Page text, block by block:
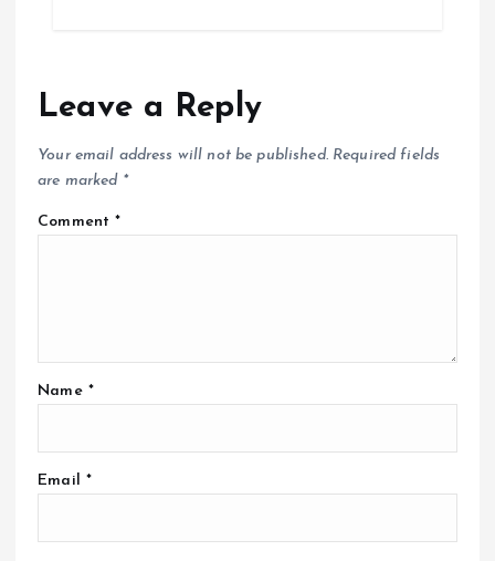
Leave a Reply
Your email address will not be published. Required fields
are marked *
Comment*
Name *
Email *